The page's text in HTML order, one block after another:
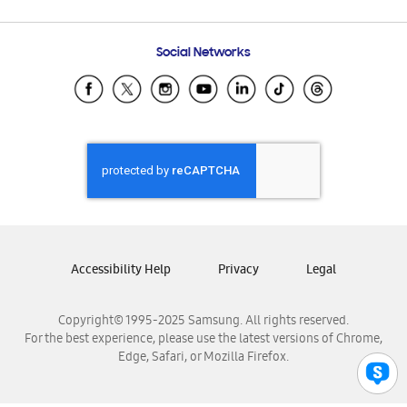
Email Support
Samsung Ecuador
Samsung El Salvador
Samsung Honduras
Samsung Nicaragua
Samsung Panamá
Samsung Venezuela
Social Networks
Copyright© 1995-2025 Samsung. All rights reserved.
For the best experience, please use the latest versions of Chrome,
Edge, Safari, or Mozilla Firefox.
Accessibility Help Privacy Legal